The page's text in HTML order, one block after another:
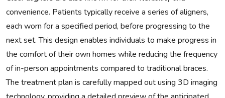
convenience. Patients typically receive a series of aligners,
each worn for a specified period, before progressing to the
next set. This design enables individuals to make progress in
the comfort of their own homes while reducing the frequency
of in-person appointments compared to traditional braces.
The treatment plan is carefully mapped out using 3D imaging